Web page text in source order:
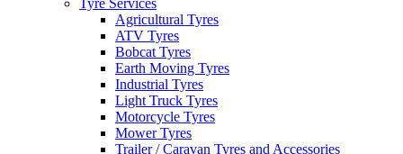
Tyre Services
Agricultural Tyres
ATV Tyres
Bobcat Tyres
Earth Moving Tyres
Industrial Tyres
Light Truck Tyres
Motorcycle Tyres
Mower Tyres
Trailer / Caravan Tyres and Accessories